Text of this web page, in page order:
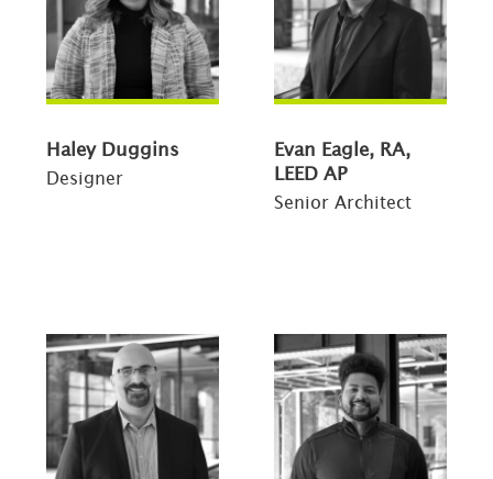
Haley Duggins
Designer
Evan Eagle, RA,
LEED AP
Senior Architect